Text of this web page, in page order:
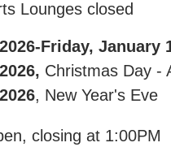
Lounges closed
Friday, January
Christmas Day -
, New Year's Eve
closing at 1:00PM